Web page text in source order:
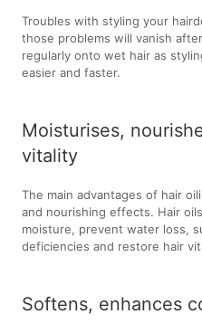
Troubles with styling your
those problems will vanish
regularly onto wet hair as
easier and faster.
Moisturises,
vitality
The main advantages of hair
and nourishing effects. Hair
moisture, prevent water loss,
deficiencies and restore hair
Softens, enhances